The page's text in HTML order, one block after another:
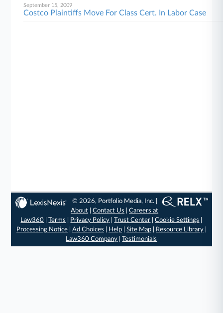
September 15, 2009
Costco Plaintiffs Move For Class Cert. In Labor Case
© 2026, Portfolio Media, Inc. |
About |Contact Us |Careers at
Law360 |Terms Privacy Policy |Trust Center |Cookie Settings
Processing Notice| Ad Choices Help| Site Map| Resource Library|
Law360 Company |Testimonials